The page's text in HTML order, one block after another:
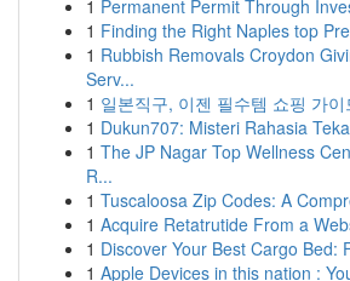
1 Permanent Permit Through
1 Finding the Right Naples top
1 Rubbish Removals Croydon
Serv...
1 일본직구, 이젠 필수템 쇼핑 가이
1 Dukun707: Misteri Rahasia
1 The JP Nagar Top Wellness
R...
1 Tuscaloosa Zip Codes: A
1 Acquire Retatrutide From a
1 Discover Your Best Cargo Bed:
1 Apple Devices in this nation :